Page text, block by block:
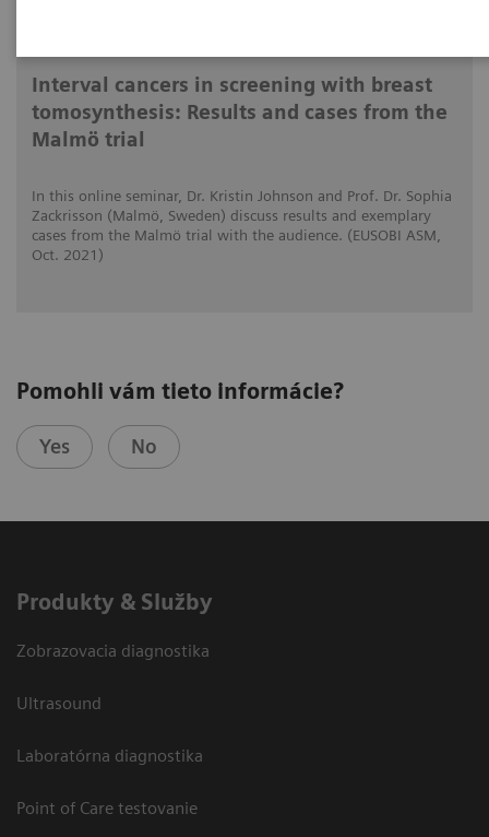
Interval cancers in screening with breast
tomosynthesis: Results and cases from the
Malmö trial
In this online seminar, Dr. Kristin Johnson and Prof. Dr. Sophia
Zackrisson (Malmö, Sweden) discuss results and exemplary
cases from the Malmö trial with the audience. (EUSOBI ASM,
Oct. 2021)
Pomohli vám tieto informácie?
Yes No
Produkty & Služby
Zobrazovacia diagnostika
Ultrasound
Laboratórna diagnostika
Point of Care testovanie